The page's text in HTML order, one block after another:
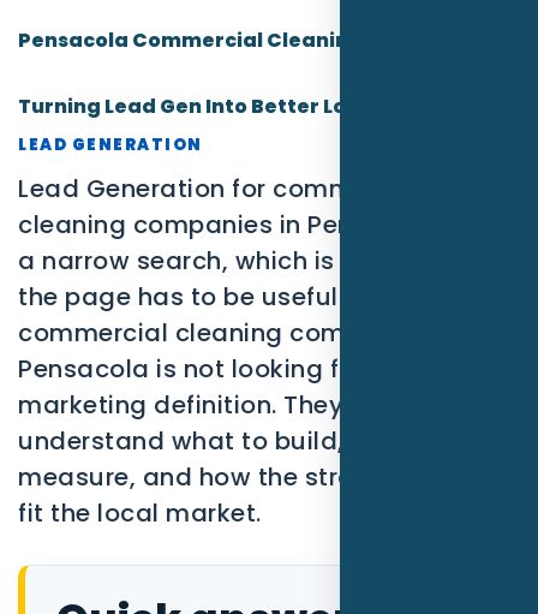
Blog
SEO
PPC
Social Media
Content Marketing
Lead Generation
Video Marketing
AI Automation
Google Business Profile
Pensacola Commercial Cleaning Companies:
Turning Lead Gen Into Better Local Leads
LEAD GENERATION
Lead Generation for commercial
cleaning companies in Pensacola FL is
a narrow search, which is exactly why
the page has to be useful. A
commercial cleaning company in
Pensacola is not looking for a broad
marketing definition. They need to
understand what to build, what to
measure, and how the strategy should
fit the local market.